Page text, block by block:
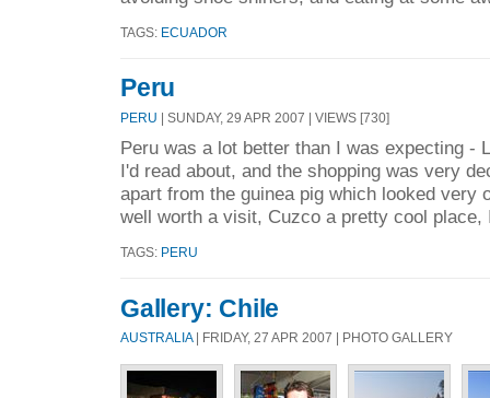
TAGS: ECUADOR
Peru
PERU | SUNDAY, 29 APR 2007 | VIEWS [730]
Peru was a lot better than I was expecting -
I'd read about, and the shopping was very
apart from the guinea pig which looked very
well worth a visit, Cuzco a pretty cool
TAGS: PERU
Gallery: Chile
AUSTRALIA| FRIDAY, 27 APR 2007 | PHOTO GALLERY